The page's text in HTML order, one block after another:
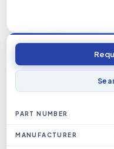
PART NUMBER
MANUFACTURER